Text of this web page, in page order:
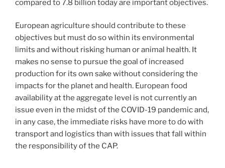
compared to 7.8 billion today are important objectives.
European agriculture should contribute to these
objectives but must do so within its environmental
limits and without risking human or animal health. It
makes no sense to pursue the goal of increased
production for its own sake without considering the
impacts for the planet and health. European food
availability at the aggregate level is not currently an
issue even in the midst of the COVID-19 pandemic and,
in any case, the immediate risks have more to do with
transport and logistics than with issues that fall within
the responsibility of the CAP.